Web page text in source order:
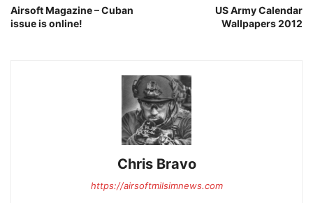
Airsoft Magazine – Cuban
issue is online!
US Army Calendar
Wallpapers 2012
Chris Bravo
https://airsoftmilsimnews.com